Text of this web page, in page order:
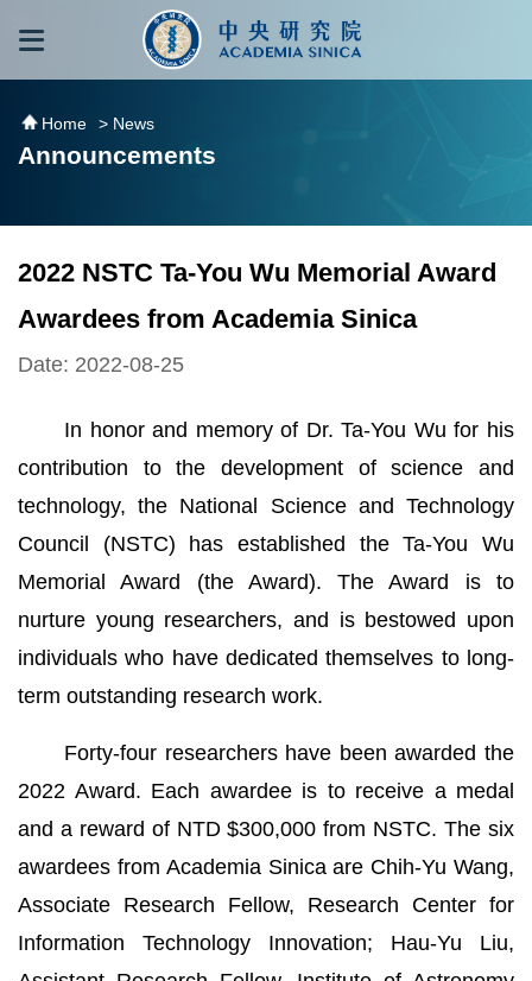
跳到主要內容區塊
Home > News
Announcements
2022 NSTC Ta-You Wu Memorial Award
Awardees from Academia Sinica
Date: 2022-08-25
In honor and memory of Dr. Ta-You Wu for his
contribution to the development of science and
technology, the National Science and Technology
Council (NSTC) has established the Ta-You Wu
Memorial Award (the Award). The Award is to
nurture young researchers, and is bestowed upon
individuals who have dedicated themselves to long-
term outstanding research work.
Forty-four researchers have been awarded the
2022 Award. Each awardee is to receive a medal
and a reward of NTD $300,000 from NSTC. The six
awardees from Academia Sinica are Chih-Yu Wang,
Associate Research Fellow, Research Center for
Information Technology Innovation; Hau-Yu Liu,